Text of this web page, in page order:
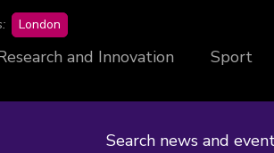
London
and Innovation Sport
Search news and